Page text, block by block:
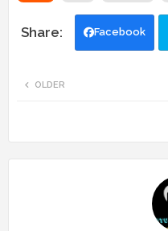
Facebook
OLDER